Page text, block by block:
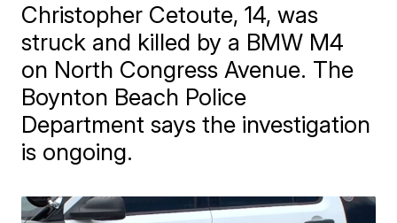
Christopher Cetoute, 14, was
struck and killed by a BMW M4
on North Congress Avenue. The
Boynton Beach Police
Department says the investigation
is ongoing.